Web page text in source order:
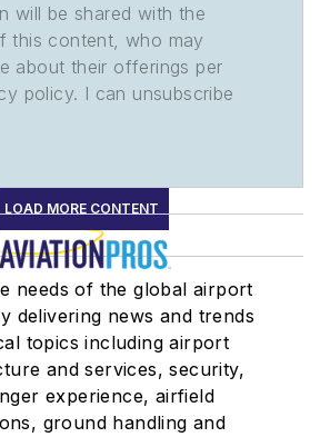
will be shared with the
this content, who may
about their offerings per
policy. I can unsubscribe
LOAD MORE CONTENT
needs of the global airport
delivering news and trends
topics including airport
and services, security,
experience, airfield
ground handling and